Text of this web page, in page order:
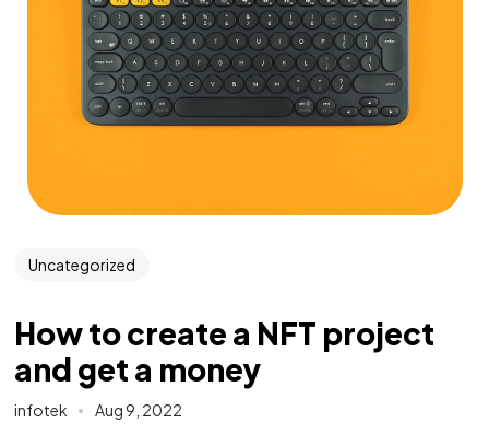
Uncategorized
How to create a NFT project
and get a money
infotek Aug 9, 2022